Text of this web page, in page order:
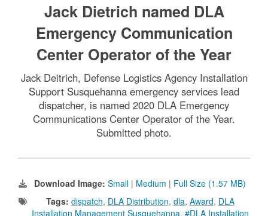
Jack Dietrich named DLA
Emergency Communication
Center Operator of the Year
Jack Deitrich, Defense Logistics Agency Installation
Support Susquehanna emergency services lead
dispatcher, is named 2020 DLA Emergency
Communications Center Operator of the Year.
Submitted photo.
Download Image: Small | Medium | Full Size (1.57 MB)
Tags: dispatch, DLA Distribution, dla, Award, DLA
Installation Management Susquehanna, #DLA Installation